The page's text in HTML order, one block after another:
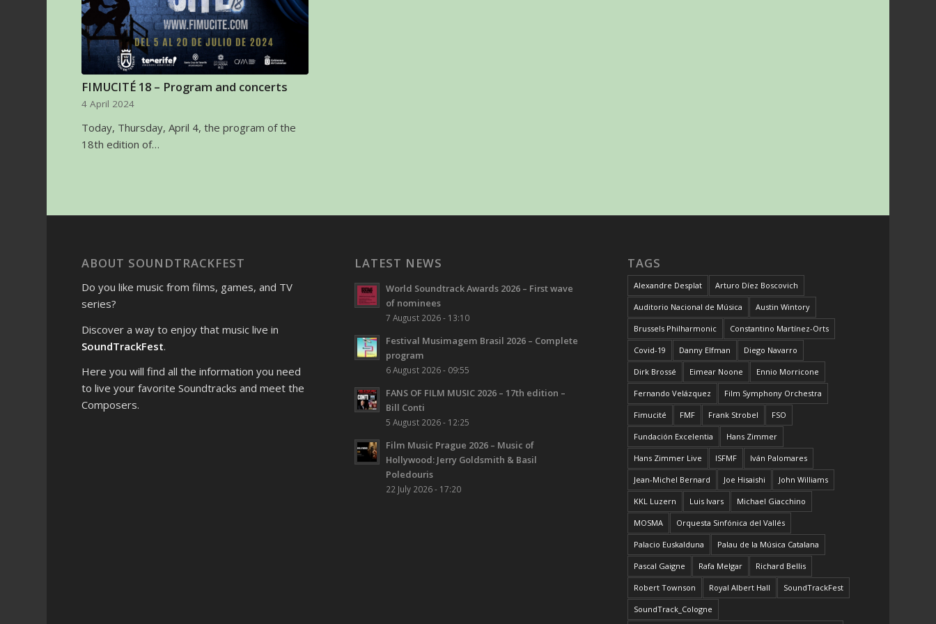
FIMUCITÉ 18 – Program and concerts
4 April 2024
Today, Thursday, April 4, the program of the
18th edition of…
ABOUT SOUNDTRACKFEST
Do you like music from films, games, and TV
series?
Discover a way to enjoy that music live in
SoundTrackFest.
Here you will find all the information you need
to live your favorite Soundtracks and meet the
Composers.
LATEST NEWS
World Soundtrack Awards 2026 – First wave
of nominees
7 August 2026 - 13:10
Festival Musimagem Brasil 2026 – Complete
program
6 August 2026 - 09:55
FANS OF FILM MUSIC 2026 – 17th edition –
Bill Conti
5 August 2026 - 12:25
Film Music Prague 2026 – Music of
Hollywood: Jerry Goldsmith & Basil
Poledouris
22 July 2026 - 17:20
TAGS
Alexandre Desplat Arturo Díez Boscovich
Auditorio Nacional de Música Austin Wintory
Brussels Philharmonic Constantino Martínez-Orts
Covid-19 Danny Elfman Diego Navarro
Dirk Brossé Eimear Noone Ennio Morricone
Fernando Velázquez Film Symphony Orchestra
Fimucité FMF Frank Strobel FSO
Fundación Excelentia Hans Zimmer
Hans Zimmer Live ISFMF Iván Palomares
Jean-Michel Bernard Joe Hisaishi John Williams
KKL Luzern Luis Ivars Michael Giacchino
MOSMA Orquesta Sinfónica del Vallés
Palacio Euskalduna Palau de la Música Catalana
Pascal Gaigne Rafa Melgar Richard Bellis
Robert Townson Royal Albert Hall SoundTrackFest
SoundTrack_Cologne